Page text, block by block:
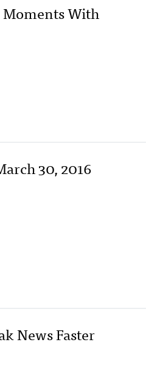
Moments With
30, 2016
News Faster